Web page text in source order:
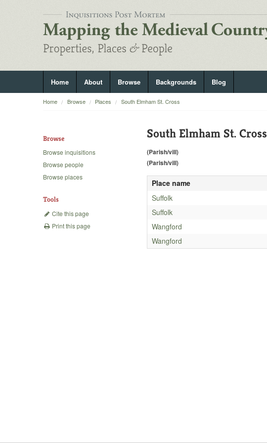
Home About Browse Backgrounds Blog
Home Browse Places South Elmham St. Cross
Browse
Browse inquisitions
Browse people
Browse places
Tools
Cite this page
Print this page
South Elmham St. Cross
(Parish/vill)
(Parish/vill)
Place name
Suffolk
Suffolk
Wangford
Wangford